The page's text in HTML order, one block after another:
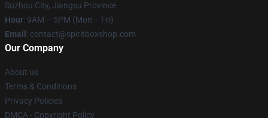
Suzhou City, Jiangsu Province
Hour: 9AM – 5PM (Mon – Fri)
Email : contact@spiritboxshop.com
Our Company
About us
Terms & Conditions
Privacy Policies
DMCA - Copyright Policy